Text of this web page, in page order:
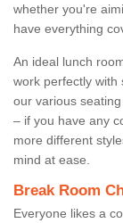
whether you're
have everything
An ideal lunch
work perfectly with
our various
– if you have any
more different
mind at ease.
Break Room
Everyone likes a